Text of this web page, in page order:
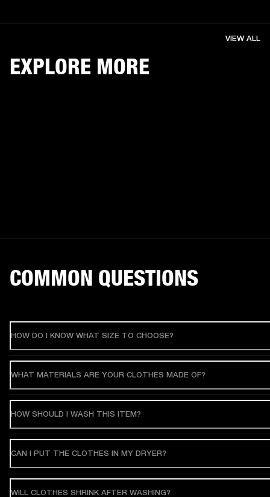
EXPLORE MORE
VIEW ALL
COMMON QUESTIONS
HOW DO I KNOW WHAT SIZE TO CHOOSE?
WHAT MATERIALS ARE YOUR CLOTHES MADE OF?
HOW SHOULD I WASH THIS ITEM?
CAN I PUT THE CLOTHES IN MY DRYER?
WILL CLOTHES SHRINK AFTER WASHING?